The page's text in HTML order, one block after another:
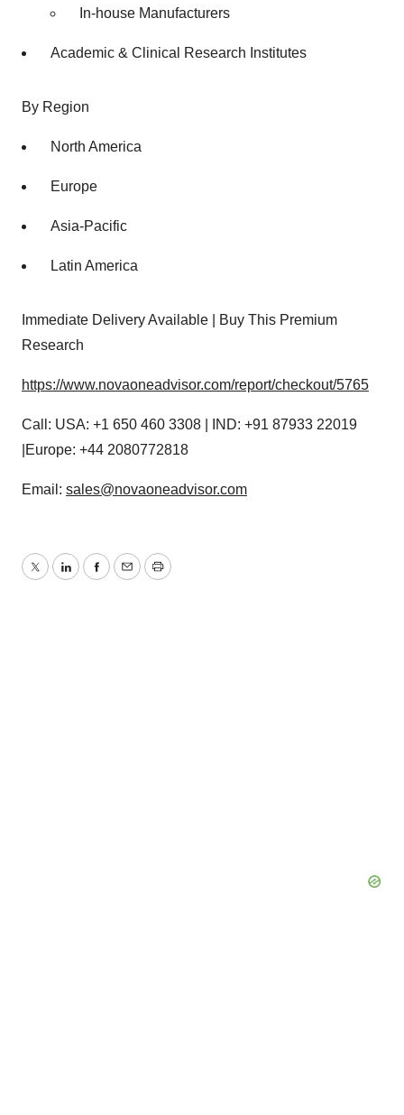
In-house Manufacturers
Academic & Clinical Research Institutes
By Region
North America
Europe
Asia-Pacific
Latin America
Immediate Delivery Available | Buy This Premium
Research
https://www.novaoneadvisor.com/report/checkout/5765
Call: USA: +1 650 460 3308 | IND: +91 87933 22019
|Europe: +44 2080772818
Email: sales@novaoneadvisor.com
TwitterLinkedInFacebook
EmailPrint